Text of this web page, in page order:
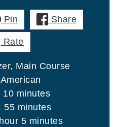
Pin Share
Rate
Main Course
American
10minutes
minutes
55minutes
minutes
hour
hour 5minutes
minutes